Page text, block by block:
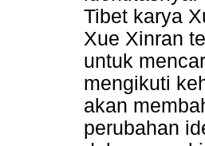
Tibet karya
Xue Xinran
untuk
mengikuti
akan
perubahan